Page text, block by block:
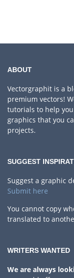
ABOUT
Vectorgraphit is a
premium vectors!
tutorials to help
graphics that you
projects.
SUGGEST
Suggest a graphic
Submit here
You cannot copy
translated to
WRITERS WANTED
We are always